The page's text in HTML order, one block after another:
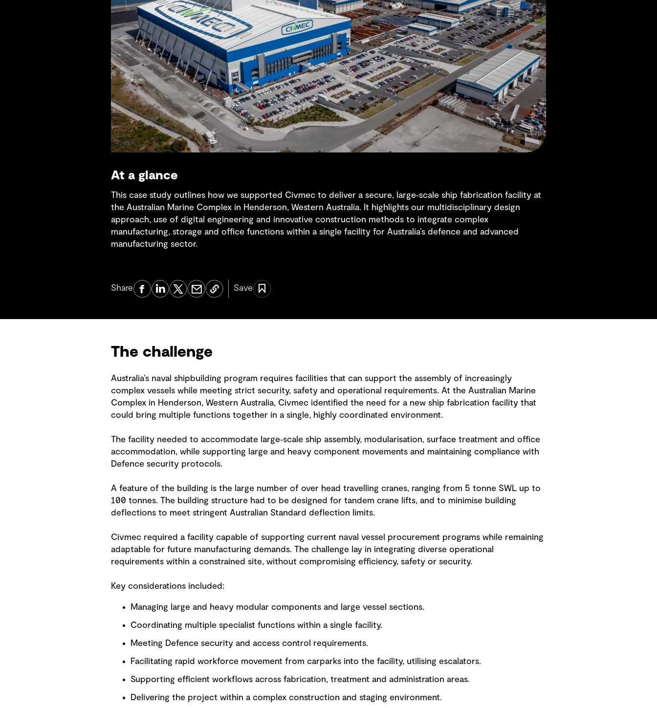
At a glance
This case study outlines how we supported Civmec to deliver a secure, large‑scale ship fabrication facility at
the Australian Marine Complex in Henderson, Western Australia. It highlights our multidisciplinary design
approach, use of digital engineering and innovative construction methods to integrate complex
manufacturing, storage and office functions within a single facility for Australia’s defence and advanced
manufacturing sector.
Share Save
The challenge
Australia’s naval shipbuilding program requires facilities that can support the assembly of increasingly
complex vessels while meeting strict security, safety and operational requirements. At the Australian Marine
Complex in Henderson, Western Australia, Civmec identified the need for a new ship fabrication facility that
could bring multiple functions together in a single, highly coordinated environment.
The facility needed to accommodate large‑scale ship assembly, modularisation, surface treatment and office
accommodation, while supporting large and heavy component movements and maintaining compliance with
Defence security protocols.
A feature of the building is the large number of over head travelling cranes, ranging from 5 tonne SWL up to
100 tonnes. The building structure had to be designed for tandem crane lifts, and to minimise building
deflections to meet stringent Australian Standard deflection limits.
Civmec required a facility capable of supporting current naval vessel procurement programs while remaining
adaptable for future manufacturing demands. The challenge lay in integrating diverse operational
requirements within a constrained site, without compromising efficiency, safety or security.
Key considerations included:
Managing large and heavy modular components and large vessel sections.
Coordinating multiple specialist functions within a single facility.
Meeting Defence security and access control requirements.
Facilitating rapid workforce movement from carparks into the facility, utilising escalators.
Supporting efficient workflows across fabrication, treatment and administration areas.
Delivering the project within a complex construction and staging environment.